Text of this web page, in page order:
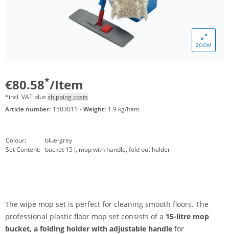
ZOOM
€80.58*/Item
*incl. VAT plus shipping costs
Article number: 1503011 · Weight: 1.9 kg/Item
Colour:
blue-grey
Set Content: bucket 15 l, mop with handle, fold out holder
The wipe mop set is perfect for cleaning smooth floors. The
professional plastic floor mop set consists of a 15-litre mop
bucket, a folding holder with adjustable handle for